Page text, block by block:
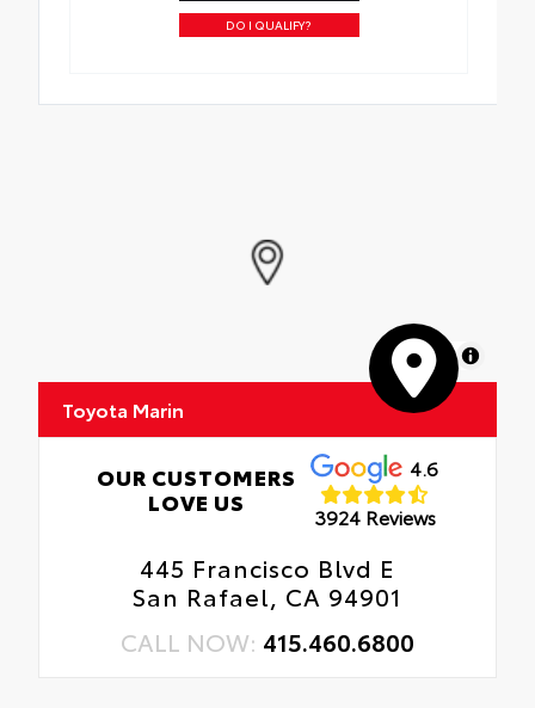
DO I QUALIFY?
MapLibre
Toyota Marin
OUR CUSTOMERS
LOVE US
4.6
3924 Reviews
445 Francisco Blvd E
San Rafael, CA 94901
CALL NOW: 415.460.6800